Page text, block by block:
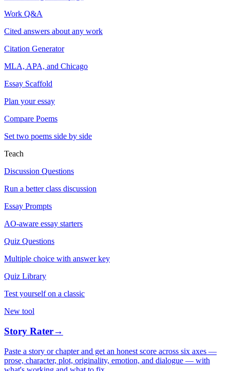
Work Q&A
Cited answers about any work
Citation Generator
MLA, APA, and Chicago
Essay Scaffold
Plan your essay
Compare Poems
Set two poems side by side
Teach
Discussion Questions
Run a better class discussion
Essay Prompts
AO-aware essay starters
Quiz Questions
Multiple choice with answer key
Quiz Library
Test yourself on a classic
New tool
Story Rater→
Paste a story or chapter and get an honest score across six axes —
prose, character, plot, originality, emotion, and dialogue — with